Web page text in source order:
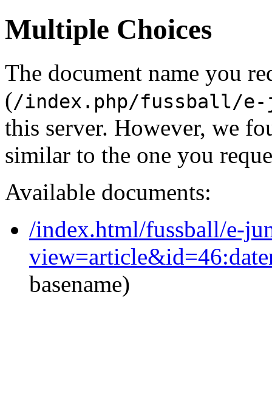
Multiple Choices
The document name you
(/index.php/fussball/e-
this server. However, we
similar to the one you
Available documents:
/index.html/fussball/e-
basename)